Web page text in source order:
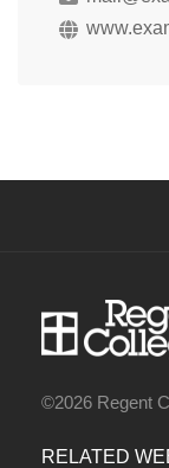
©2026 Regent
RELATED